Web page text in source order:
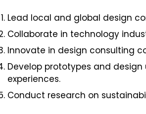
Lead local and global design
Collaborate in technology
Innovate in design consulting
Develop prototypes and design
experiences.
Conduct research on